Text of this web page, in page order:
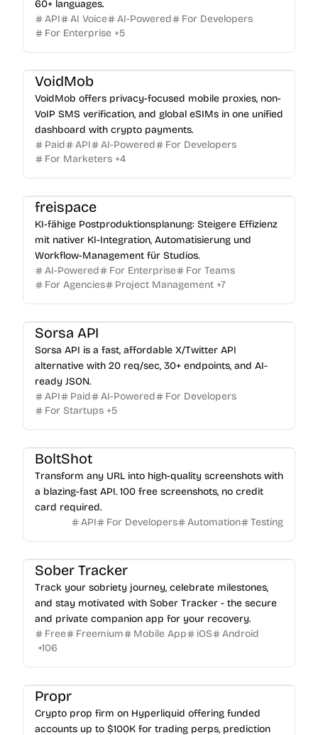
60+ languages.
API
AI Voice AI-Powered
For Developers
For Enterprise +5
VoidMob
VoidMob offers privacy-focused mobile proxies, non-
VoIP SMS verification, and global eSIMs in one unified
dashboard with crypto payments.
Paid
API AI-Powered
For Developers
For Marketers +4
freispace
KI-fähige Postproduktionsplanung: Steigere Effizienz
mit nativer KI-Integration, Automatisierung und
Workflow-Management für Studios.
AI-Powered
For Enterprise
For Teams
For Agencies
Project Management +7
Sorsa API
Sorsa API is a fast, affordable X/Twitter API
alternative with 20 req/sec, 30+ endpoints, and AI-
ready JSON.
API
Paid AI-Powered
For Developers
For Startups +5
BoltShot
Transform any URL into high-quality screenshots with
a blazing-fast API. 100 free screenshots, no credit
card required.
API
For Developers Automation Testing
Sober Tracker
Track your sobriety journey, celebrate milestones,
and stay motivated with Sober Tracker - the secure
and private companion app for your recovery.
Free
Freemium Mobile App iOS
Android
+106
Propr
Crypto prop firm on Hyperliquid offering funded
accounts up to $100K for trading perps, prediction